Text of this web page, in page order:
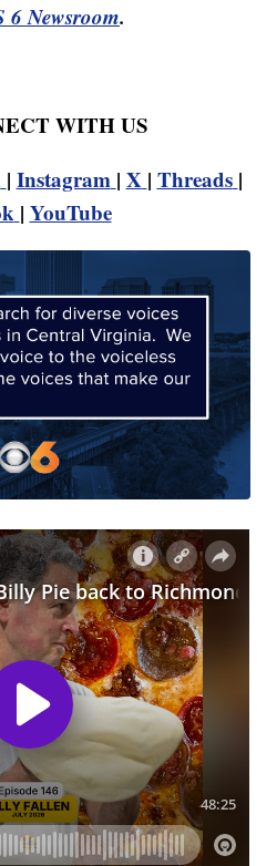
6 Newsroom.
WITH US
| Instagram | X | Threads |
| YouTube